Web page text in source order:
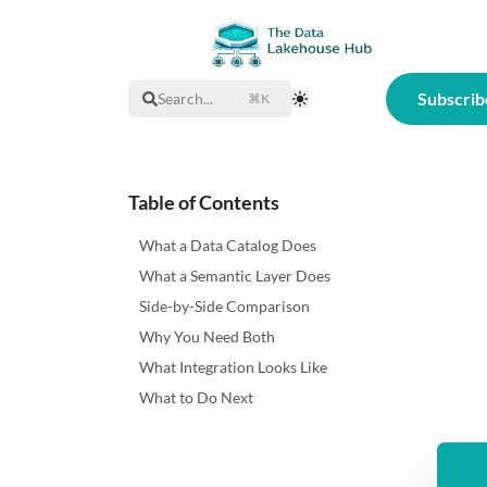
Search... ⌘K Toggle Theme
Table of Contents
What a Data Catalog Does
What a Semantic Layer Does
Side-by-Side Comparison
Why You Need Both
What Integration Looks Like
What to Do Next